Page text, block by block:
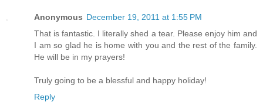
Anonymous December 19, 2011 at 1:55 PM
That is fantastic. I literally shed a tear. Please enjoy him and
I am so glad he is home with you and the rest of the family.
He will be in my prayers!
Truly going to be a blessful and happy holiday!
Reply